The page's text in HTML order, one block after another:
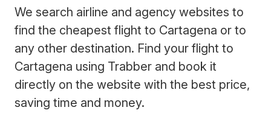
We search airline and agency websites to
find the cheapest flight to Cartagena or to
any other destination. Find your flight to
Cartagena using Trabber and book it
directly on the website with the best price,
saving time and money.